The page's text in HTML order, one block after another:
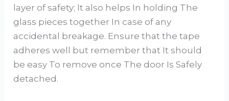
layer of safety; It also helps In holding The
glass pieces together In case of any
accidental breakage. Ensure that the tape
adheres well but remember that It should
be easy To remove once The door Is Safely
detached.